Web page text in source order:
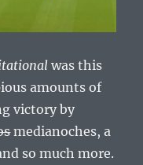
was this
amounts of
victory by
medianoches, a
so much more.